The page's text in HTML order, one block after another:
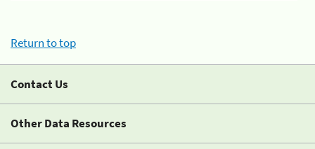
Return to top
Contact Us
Other Data Resources